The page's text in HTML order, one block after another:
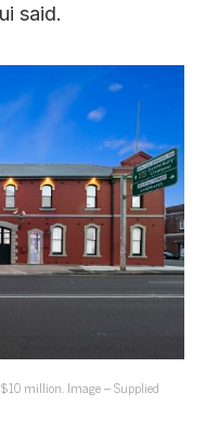
said.
$10 million. Image – Supplied